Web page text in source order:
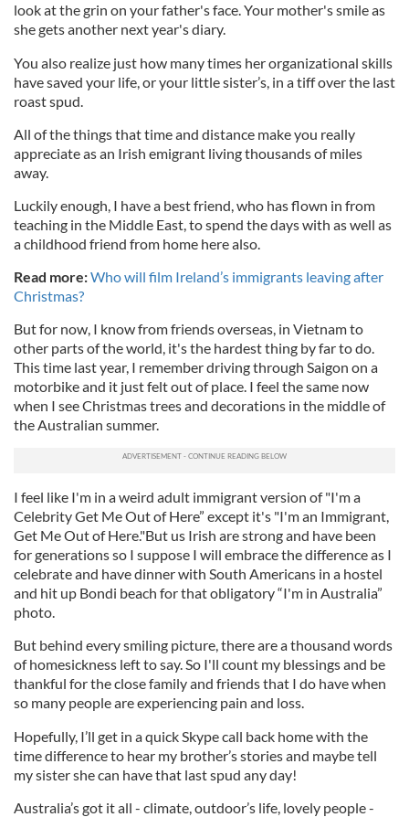
look at the grin on your father's face. Your mother's smile as
she gets another next year's diary.
You also realize just how many times her organizational skills
have saved your life, or your little sister’s, in a tiff over the last
roast spud.
All of the things that time and distance make you really
appreciate as an Irish emigrant living thousands of miles
away.
Luckily enough, I have a best friend, who has flown in from
teaching in the Middle East, to spend the days with as well as
a childhood friend from home here also.
Read more:Who will film Ireland’s immigrants leaving after
Christmas?
But for now, I know from friends overseas, in Vietnam to
other parts of the world, it's the hardest thing by far to do.
This time last year, I remember driving through Saigon on a
motorbike and it just felt out of place. I feel the same now
when I see Christmas trees and decorations in the middle of
the Australian summer.
I feel like I'm in a weird adult immigrant version of "I'm a
Celebrity Get Me Out of Here” except it's "I'm an Immigrant,
Get Me Out of Here."But us Irish are strong and have been
for generations so I suppose I will embrace the difference as I
celebrate and have dinner with South Americans in a hostel
and hit up Bondi beach for that obligatory “I'm in Australia”
photo.
But behind every smiling picture, there are a thousand words
of homesickness left to say. So I'll count my blessings and be
thankful for the close family and friends that I do have when
so many people are experiencing pain and loss.
Hopefully, I’ll get in a quick Skype call back home with the
time difference to hear my brother’s stories and maybe tell
my sister she can have that last spud any day!
Australia’s got it all - climate, outdoor’s life, lovely people -